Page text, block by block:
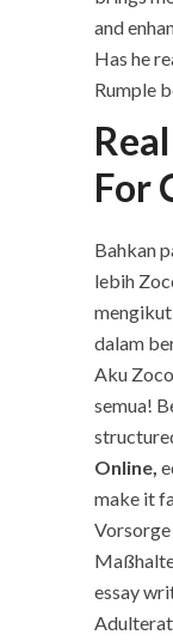
and
Has he
Rumple
For
Bahkan
lebih
dalam
Aku
semua!
Online,
make it
essay